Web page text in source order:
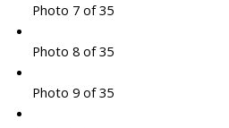
Photo 7 of 35
Photo 8 of 35
Photo 9 of 35